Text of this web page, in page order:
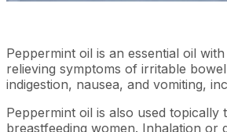
Peppermint oil is an essential oil
relieving symptoms of irritable
indigestion, nausea, and vomiting,
Peppermint oil is also used
breastfeeding women. Inhalation or